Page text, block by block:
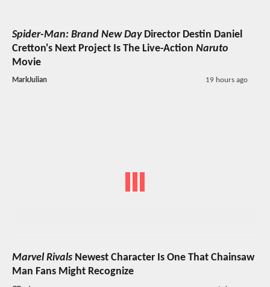
Spider-Man: Brand New DayDirector Destin Daniel
Cretton's Next Project Is The Live-Action Naruto
Movie
MarkJulian 19 hours ago
Marvel Rivals Newest Character Is One That Chainsaw
Man Fans Might Recognize